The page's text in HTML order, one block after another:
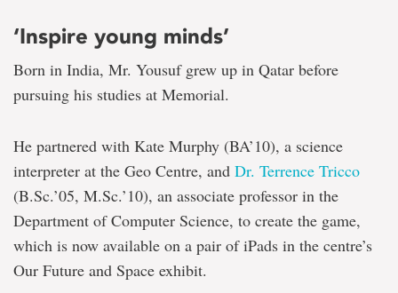
‘Inspire young minds’
Born in India, Mr. Yousuf grew up in Qatar before
pursuing his studies at Memorial.
He partnered with Kate Murphy (BA’10), a science
interpreter at the Geo Centre, and Dr. Terrence Tricco
(B.Sc.’05, M.Sc.’10), an associate professor in the
Department of Computer Science, to create the game,
which is now available on a pair of iPads in the centre’s
Our Future and Space exhibit.